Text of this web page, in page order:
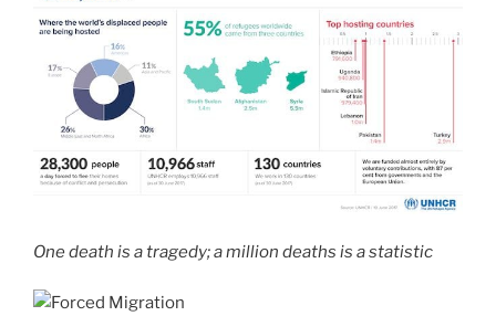
One death is a tragedy; a million deaths is a statistic